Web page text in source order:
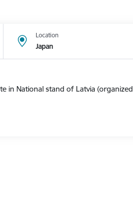
Location
Japan
in National stand of Latvia (organized